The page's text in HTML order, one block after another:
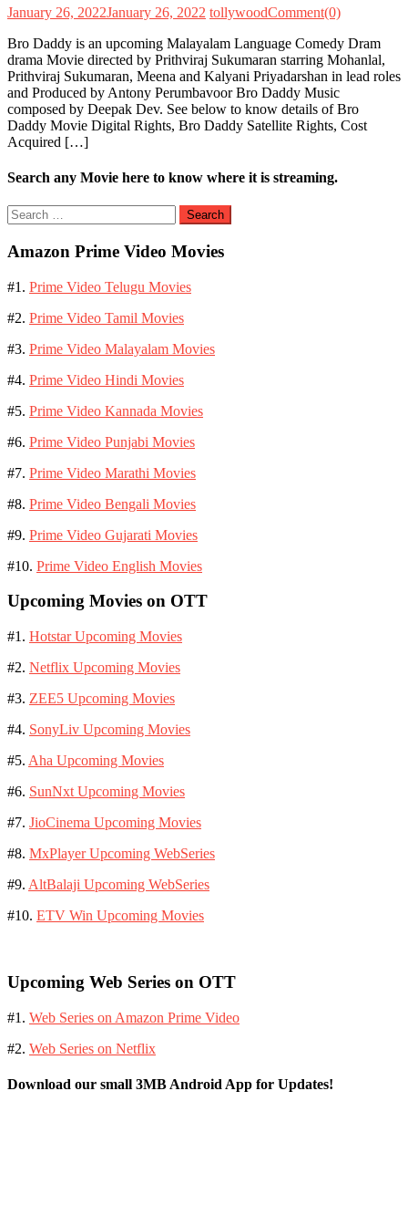
January 26, 2022January 26, 2022 tollywoodComment(0)
Bro Daddy is an upcoming Malayalam Language Comedy Dram
drama Movie directed by Prithviraj Sukumaran starring Mohanlal,
Prithviraj Sukumaran, Meena and Kalyani Priyadarshan in lead roles
and Produced by Antony Perumbavoor Bro Daddy Music
composed by Deepak Dev. See below to know details of Bro
Daddy Movie Digital Rights, Bro Daddy Satellite Rights, Cost
Acquired […]
Search any Movie here to know where it is streaming.
Search
for:
Amazon Prime Video Movies
#1. Prime Video Telugu Movies
#2. Prime Video Tamil Movies
#3. Prime Video Malayalam Movies
#4. Prime Video Hindi Movies
#5. Prime Video Kannada Movies
#6. Prime Video Punjabi Movies
#7. Prime Video Marathi Movies
#8. Prime Video Bengali Movies
#9. Prime Video Gujarati Movies
#10. Prime Video English Movies
Upcoming Movies on OTT
#1. Hotstar Upcoming Movies
#2. Netflix Upcoming Movies
#3. ZEE5 Upcoming Movies
#4. SonyLiv Upcoming Movies
#5. Aha Upcoming Movies
#6. SunNxt Upcoming Movies
#7. JioCinema Upcoming Movies
#8. MxPlayer Upcoming WebSeries
#9. AltBalaji Upcoming WebSeries
#10. ETV Win Upcoming Movies
Upcoming Web Series on OTT
#1. Web Series on Amazon Prime Video
#2. Web Series on Netflix
Download our small 3MB Android App for Updates!